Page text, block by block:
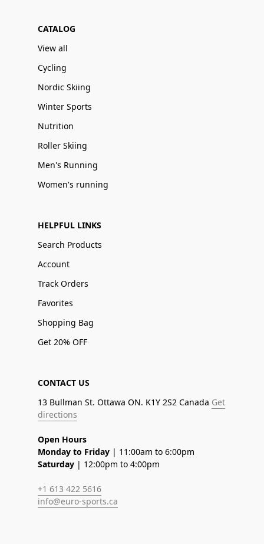
CATALOG
View all
Cycling
Nordic Skiing
Winter Sports
Nutrition
Roller Skiing
Men's Running
Women's running
HELPFUL LINKS
Search Products
Account
Track Orders
Favorites
Shopping Bag
Get 20% OFF
CONTACT US
13 Bullman St. Ottawa ON. K1Y 2S2 Canada Get
directions
Open Hours
Monday to Friday | 11:00am to 6:00pm
Saturday | 12:00pm to 4:00pm
+1 613 422 5616
info@euro-sports.ca